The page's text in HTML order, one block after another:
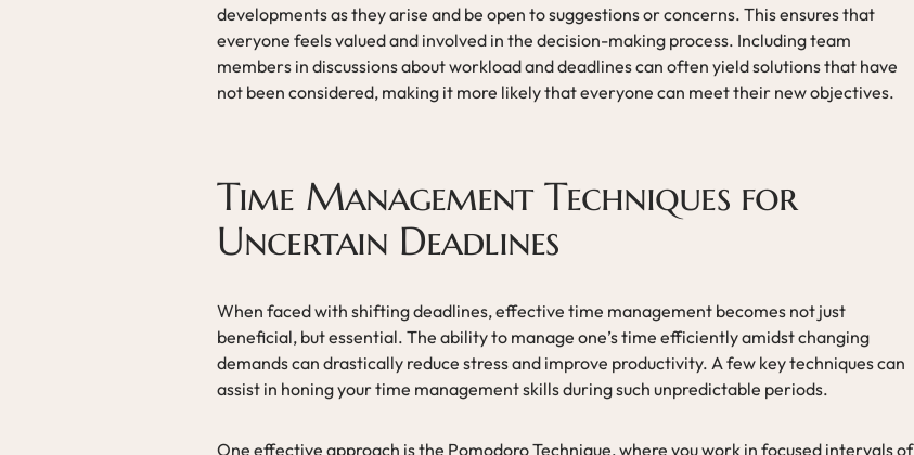
developments as they arise and be open to suggestions or concerns. This ensures that
everyone feels valued and involved in the decision-making process. Including team
members in discussions about workload and deadlines can often yield solutions that have
not been considered, making it more likely that everyone can meet their new objectives.
Time Management Techniques for
Uncertain Deadlines
When faced with shifting deadlines, effective time management becomes not just
beneficial, but essential. The ability to manage one’s time efficiently amidst changing
demands can drastically reduce stress and improve productivity. A few key techniques can
assist in honing your time management skills during such unpredictable periods.
One effective approach is the Pomodoro Technique, where you work in focused intervals of